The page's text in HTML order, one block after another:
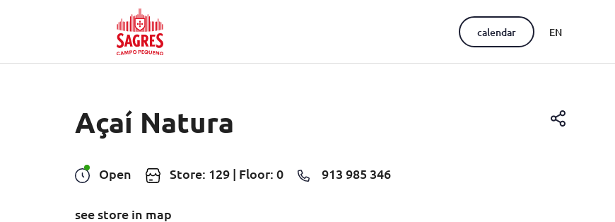
calendar EN
Açaí Natura
Open Store: 129 | Floor: 0 913 985 346
see store in map